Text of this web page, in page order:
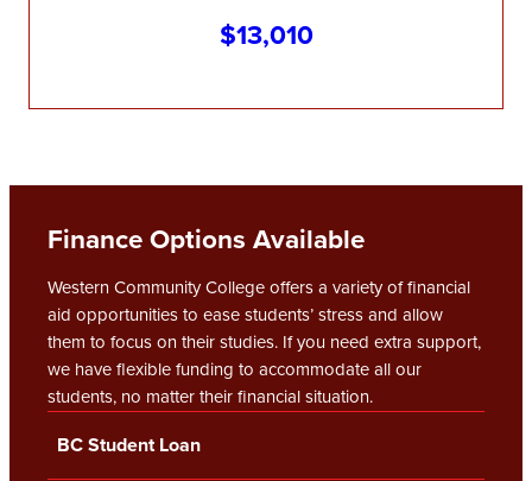
$13,010
Finance Options Available
Western Community College offers a variety of financial
aid opportunities to ease students’ stress and allow
them to focus on their studies. If you need extra support,
we have flexible funding to accommodate all our
students, no matter their financial situation.
BC Student Loan